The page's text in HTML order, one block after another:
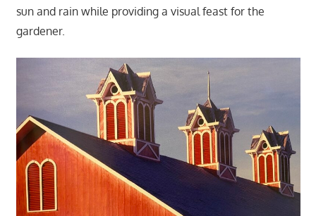
sun and rain while providing a visual feast for the
gardener.